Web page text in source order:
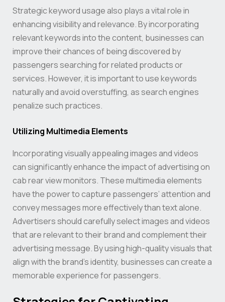
Strategic keyword usage also plays a vital role in
enhancing visibility and relevance. By incorporating
relevant keywords into the content, businesses can
improve their chances of being discovered by
passengers searching for related products or
services. However, it is important to use keywords
naturally and avoid overstuffing, as search engines
penalize such practices.
Utilizing Multimedia Elements
Incorporating visually appealing images and videos
can significantly enhance the impact of advertising on
cab rear view monitors. These multimedia elements
have the power to capture passengers’ attention and
convey messages more effectively than text alone.
Advertisers should carefully select images and videos
that are relevant to their brand and complement their
advertising message. By using high-quality visuals that
align with the brand’s identity, businesses can create a
memorable experience for passengers.